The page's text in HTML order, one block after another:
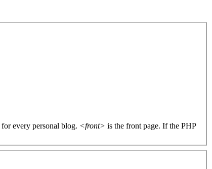
for every personal blog. <front> is the front page. If the PHP